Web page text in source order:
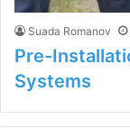
Suada Romanov
Pre-
Systems